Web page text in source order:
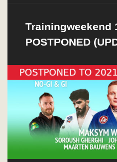
Trainingweekend
POSTPONED